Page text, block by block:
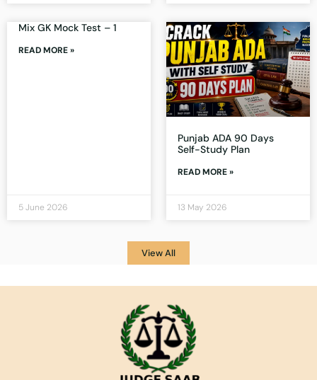
Mix GK Mock Test – 1
READ MORE »
5 June 2026
Punjab ADA 90 Days
Self-Study Plan
READ MORE »
13 May 2026
View All